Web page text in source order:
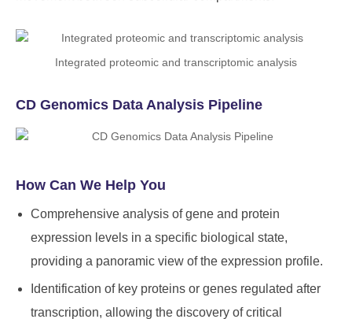
Integrated proteomic and transcriptomic analysis
CD Genomics Data Analysis Pipeline
How Can We Help You
Comprehensive analysis of gene and protein
expression levels in a specific biological state,
providing a panoramic view of the expression profile.
Identification of key proteins or genes regulated after
transcription, allowing the discovery of critical